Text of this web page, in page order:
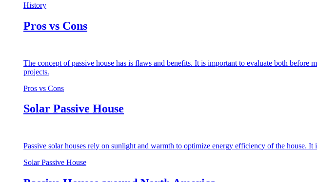
History
Pros vs Cons
The concept of passive house has is flaws and benefits. It is important to evaluate both
projects.
Pros vs Cons
Solar Passive House
Passive solar houses rely on sunlight and warmth to optimize energy efficiency of the house.
Solar Passive House